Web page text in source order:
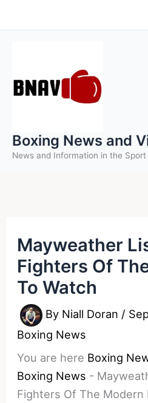
to
Boxing News and
News and Information in the
Mayweather
Fighters Of
To Watch
By Niall Doran /
Boxing News
You are here Boxing
Boxing News -
Fighters Of The Modern